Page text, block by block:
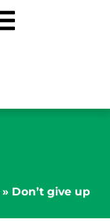
» Don’t give up